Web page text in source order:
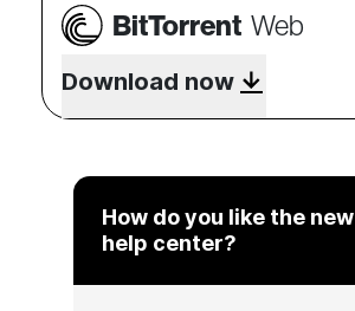
BitTorrent Web
Download now
How do you like the new
help center?